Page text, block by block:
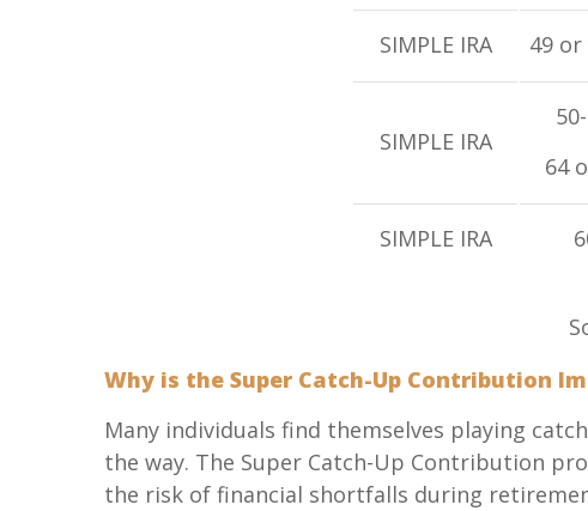
SIMPLE IRA 49
SIMPLE IRA
64
SIMPLE IRA
Why is the Super Catch-Up Contribution
Many individuals find themselves playing
the way. The Super Catch-Up Contribution
the risk of financial shortfalls during